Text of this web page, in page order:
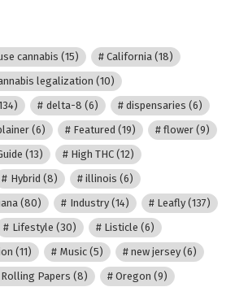
cannabis (15) California(18)
legalization (10)
delta-8 (6) dispensaries (6)
(6) Featured (19) flower (9)
(13) High THC(12)
Hybrid (8) illinois (6)
(80) Industry(14) Leafly(137)
Lifestyle (30) Listicle (6)
(11) Music(5) new jersey(6)
Rolling Papers (8) Oregon (9)